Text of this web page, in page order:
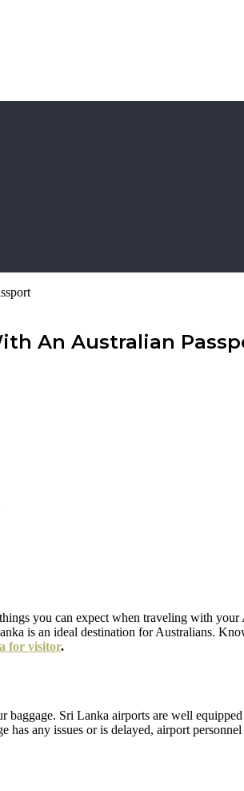
An Australian
you can expect when traveling with
is an ideal destination for Australians.
for visitor.
Sri Lanka airports are well
any issues or is delayed, airport